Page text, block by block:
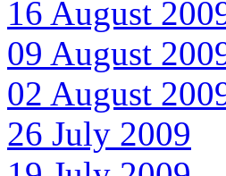
16 August
09 August
02 August
26 July 2009